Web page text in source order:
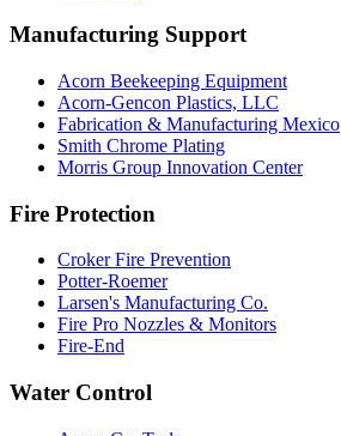
Manufacturing Support
Acorn Beekeeping Equipment
Acorn-Gencon Plastics, LLC
Fabrication & Manufacturing Mexico
Smith Chrome Plating
Morris Group Innovation Center
Fire Protection
Croker Fire Prevention
Potter-Roemer
Larsen's Manufacturing Co.
Fire Pro Nozzles & Monitors
Fire-End
Water Control